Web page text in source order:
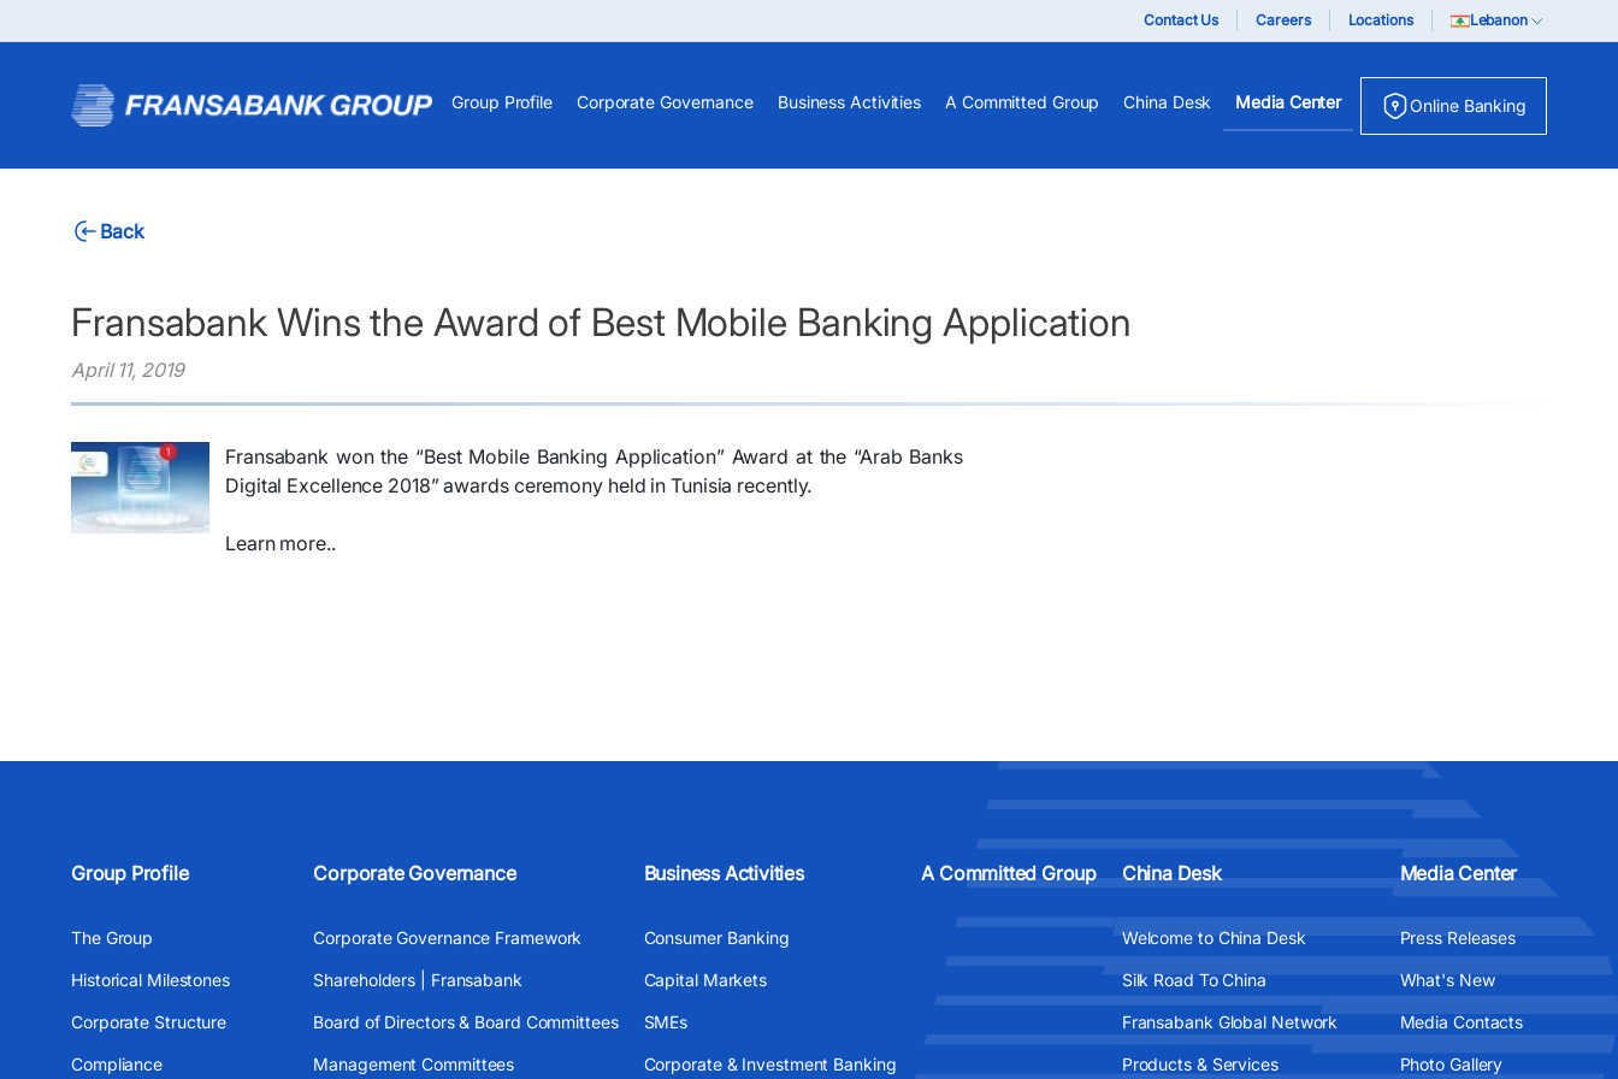
Contact Us Careers Locations Lebanon
Group Profile Corporate Governance Business Activities A Committed Group China Desk Media Center Online Banking
Back
Fransabank Wins the Award of Best Mobile Banking Application
April 11, 2019
​Fransabank won the “Best Mobile Banking Application” Award at the “Arab Banks
Digital Excellence 2018” awards ceremony held in Tunisia recently.
Learn more..
Group Profile
The Group
Historical Milestones
Corporate Structure
Compliance
Corporate Governance
Corporate Governance Framework
Shareholders | Fransabank
Board of Directors & Board Committees
Management Committees
Business Activities
Consumer Banking
Capital Markets
SMEs
Corporate & Investment Banking
A Committed Group China Desk
Welcome to China Desk
Silk Road To China
Fransabank Global Network
Products & Services
Media Center
Press Releases
What's New
Media Contacts
Photo Gallery